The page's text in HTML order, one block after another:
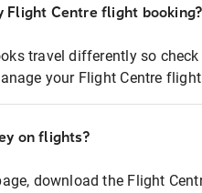
Flight Centre flight booking?
travel differently so
your Flight Centre
on flights?
download the Flight